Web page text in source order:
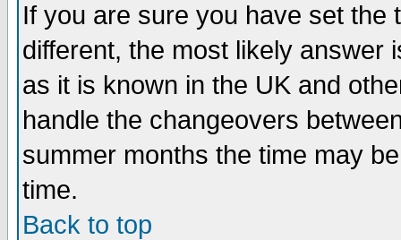
If you are sure you have set the
different, the most likely answer
as it is known in the UK and
handle the changeovers
summer months the time may
time.
Back to top